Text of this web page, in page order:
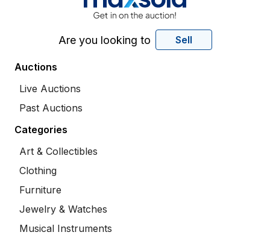
Are you looking to Sell
Auctions
Live Auctions
Past Auctions
Categories
Art & Collectibles
Clothing
Furniture
Jewelry & Watches
Musical Instruments